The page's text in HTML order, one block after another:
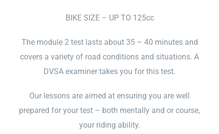
BIKE SIZE – UP TO 125cc
The module 2 test lasts about 35 – 40 minutes and
covers a variety of road conditions and situations. A
DVSA examiner takes you for this test.
Our lessons are aimed at ensuring you are well
prepared for your test – both mentally and or course,
your riding ability.